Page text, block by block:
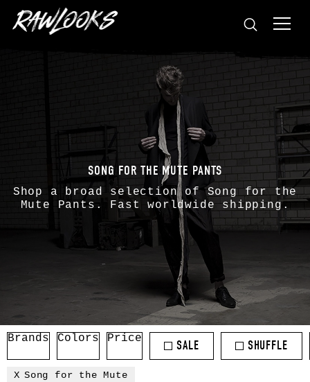
SONG FOR THE MUTE PANTS
Shop a broad selection ofSong for the
Mute Pants. Fast worldwide shipping.
Brands Colors Price SALE SHUFFLE
Song for the Mute